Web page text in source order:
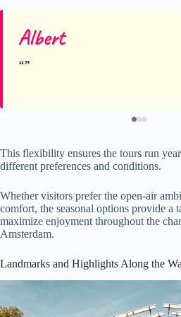
Albert
This flexibility ensures the tours run
different preferences and conditions.
Whether visitors prefer the open-air
comfort, the seasonal options provide a
maximize enjoyment throughout the
Amsterdam.
Landmarks and Highlights Along the